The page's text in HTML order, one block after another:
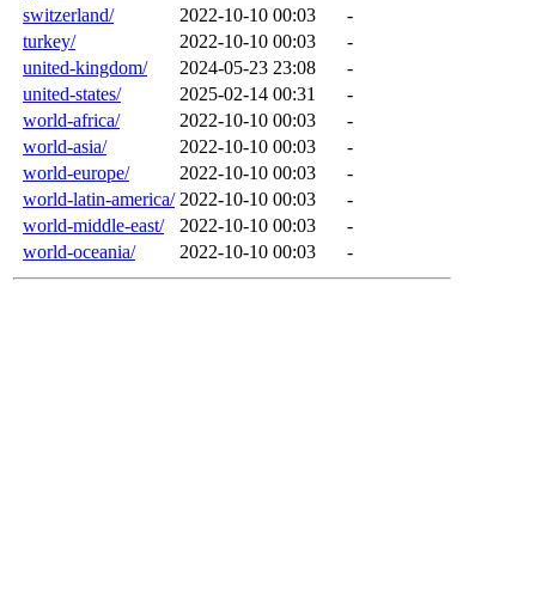
switzerland/
2022-10-10 00:03
-
turkey/
2022-10-10 00:03
-
united-kingdom/
2024-05-23 23:08
-
united-states/
2025-02-14 00:31
-
world-africa/
2022-10-10 00:03
-
world-asia/
2022-10-10 00:03
-
world-europe/
2022-10-10 00:03
-
world-latin-america/ 2022-10-10 00:03
-
world-middle-east/
2022-10-10 00:03
-
world-oceania/
2022-10-10 00:03 -